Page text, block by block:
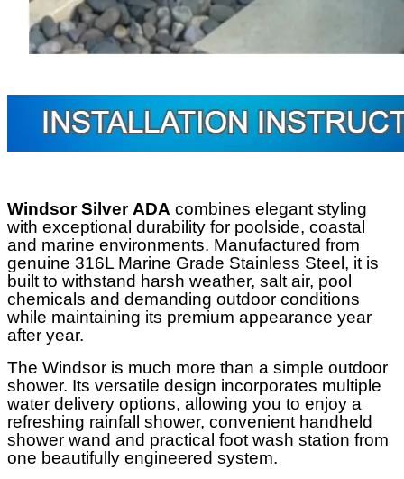
Windsor Silver ADA combines elegant styling
with exceptional durability for poolside, coastal
and marine environments. Manufactured from
genuine 316L Marine Grade Stainless Steel, it is
built to withstand harsh weather, salt air, pool
chemicals and demanding outdoor conditions
while maintaining its premium appearance year
after year.
The Windsor is much more than a simple outdoor
shower. Its versatile design incorporates multiple
water delivery options, allowing you to enjoy a
refreshing rainfall shower, convenient handheld
shower wand and practical foot wash station from
one beautifully engineered system.